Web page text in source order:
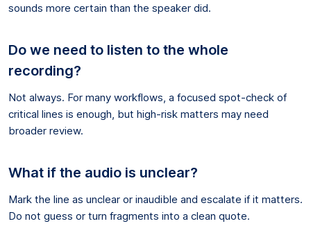
sounds more certain than the speaker did.
Do we need to listen to the whole
recording?
Not always. For many workflows, a focused spot-check of
critical lines is enough, but high-risk matters may need
broader review.
What if the audio is unclear?
Mark the line as unclear or inaudible and escalate if it matters.
Do not guess or turn fragments into a clean quote.